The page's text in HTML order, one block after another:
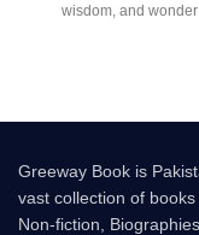
wisdom, and
Greeway Book is
vast collection of
Non-fiction,